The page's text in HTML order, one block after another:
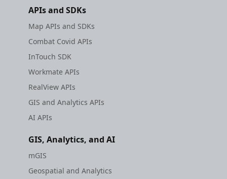
APIs and SDKs
Map APIs and SDKs
Combat Covid APIs
InTouch SDK
Workmate APIs
RealView APIs
GIS and Analytics APIs
AI APIs
GIS, Analytics, and AI
mGIS
Geospatial and Analytics